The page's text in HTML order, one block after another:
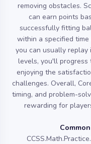
removing obstacles.
can earn points
successfully fitting
within a specified
you can usually replay
levels, you'll progress
enjoying the
challenges. Overall,
timing, and problem-
rewarding for